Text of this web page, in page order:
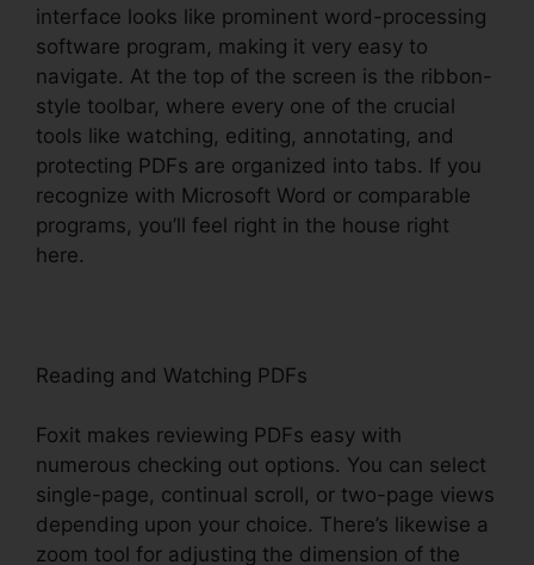
interface looks like prominent word-processing
software program, making it very easy to
navigate. At the top of the screen is the ribbon-
style toolbar, where every one of the crucial
tools like watching, editing, annotating, and
protecting PDFs are organized into tabs. If you
recognize with Microsoft Word or comparable
programs, you’ll feel right in the house right
here.
Reading and Watching PDFs
Foxit makes reviewing PDFs easy with
numerous checking out options. You can select
single-page, continual scroll, or two-page views
depending upon your choice. There’s likewise a
zoom tool for adjusting the dimension of the